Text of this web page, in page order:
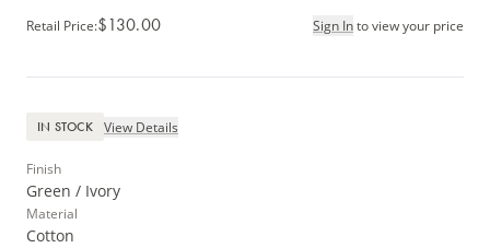
Retail Price:$130.00 Sign Into view your price
IN STOCK View Details
Finish
Green / Ivory
Material
Cotton